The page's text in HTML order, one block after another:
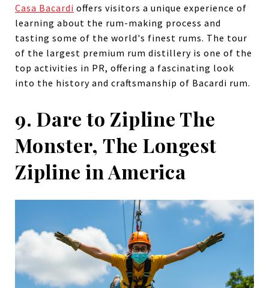
Casa Bacardi offers visitors a unique experience of
learning about the rum-making process and
tasting some of the world's finest rums. The tour
of the largest premium rum distillery is one of the
top activities in PR, offering a fascinating look
into the history and craftsmanship of Bacardi rum.
9. Dare to Zipline The
Monster, The Longest
Zipline in America